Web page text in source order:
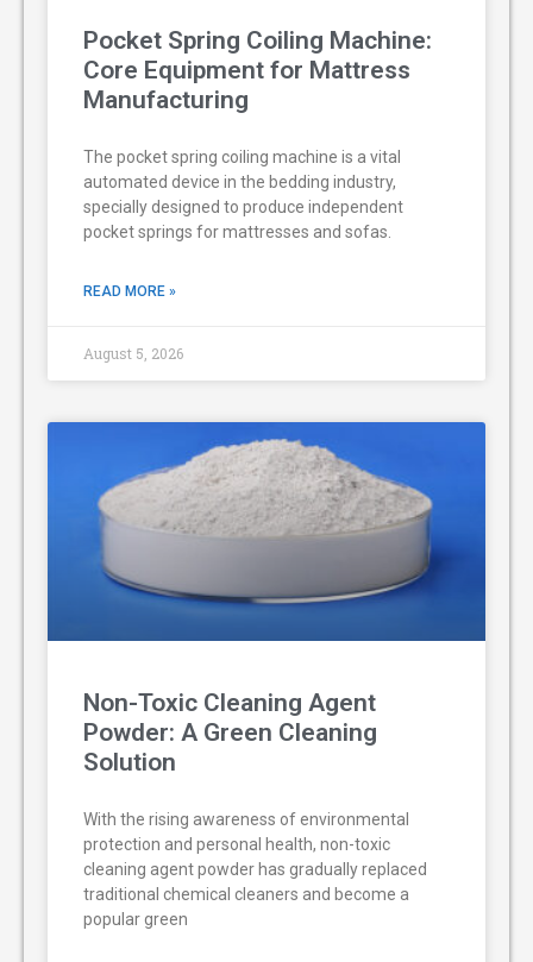
Pocket Spring Coiling Machine:
Core Equipment for Mattress
Manufacturing
The pocket spring coiling machine is a vital
automated device in the bedding industry,
specially designed to produce independent
pocket springs for mattresses and sofas.
READ MORE »
August 5, 2026
Non-Toxic Cleaning Agent
Powder: A Green Cleaning
Solution
With the rising awareness of environmental
protection and personal health, non-toxic
cleaning agent powder has gradually replaced
traditional chemical cleaners and become a
popular green